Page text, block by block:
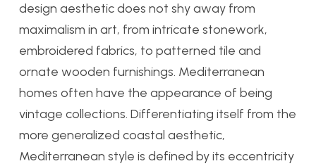
design aesthetic does not shy away from
maximalism in art, from intricate stonework,
embroidered fabrics, to patterned tile and
ornate wooden furnishings. Mediterranean
homes often have the appearance of being
vintage collections. Differentiating itself from the
more generalized coastal aesthetic,
Mediterranean style is defined by its eccentricity